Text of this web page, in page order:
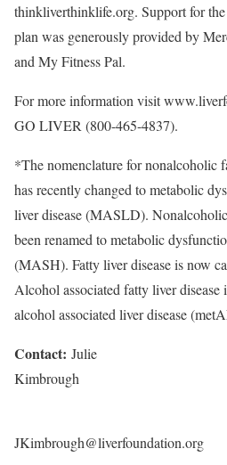
thinkliverthinklife.org. Support for
plan was generously provided by
and My Fitness Pal.
For more information visit
GO LIVER (800-465-4837).
*The nomenclature for nonalcoholic
has recently changed to metabolic
liver disease (MASLD).
been renamed to metabolic
(MASH). Fatty liver disease is now
Alcohol associated fatty liver
alcohol associated liver disease
Contact: Julie